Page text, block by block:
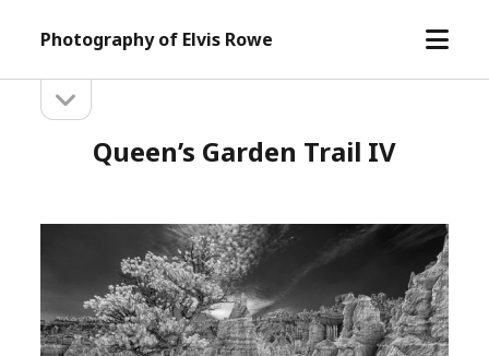
Photography of Elvis Rowe
open
Sidebarsidebar
Queen’s Garden Trail IV